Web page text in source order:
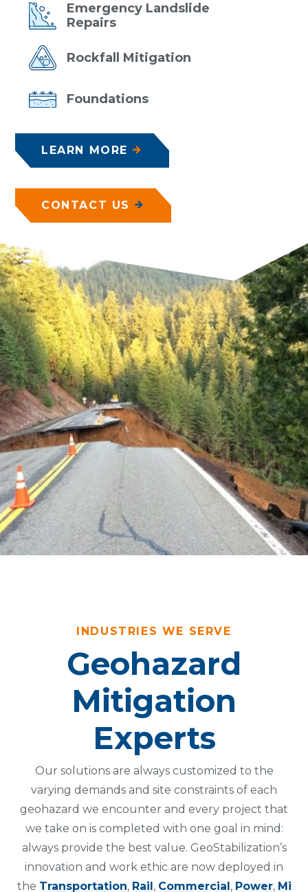
Emergency Landslide
Repairs
Rockfall Mitigation
Foundations
LEARN MORE
CONTACT US
INDUSTRIES WE SERVE
Geohazard
Mitigation
Experts
Our solutions are always customized to the
varying demands and site constraints of each
geohazard we encounter and every project that
we take on is completed with one goal in mind:
always provide the best value. GeoStabilization’s
innovation and work ethic are now deployed in
the Transportation, Rail, Commercial, Power, Mi